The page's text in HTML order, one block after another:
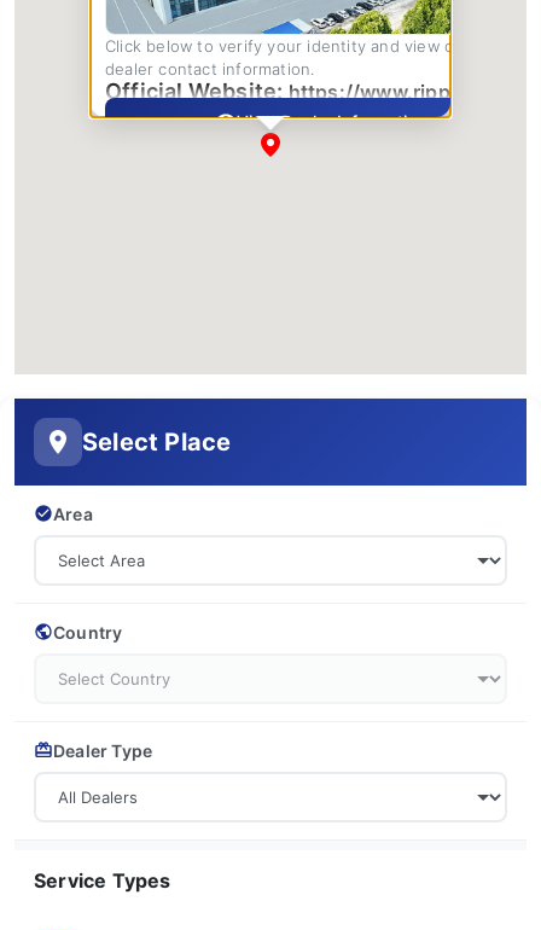
Select Place
Area
Country
Dealer Type
Service Types
Click below to verify your identity and view complete
dealer contact information.
Official Website:https://www.rippa.com/
View Dealer Information